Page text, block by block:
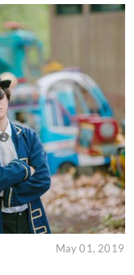
May 01, 2019